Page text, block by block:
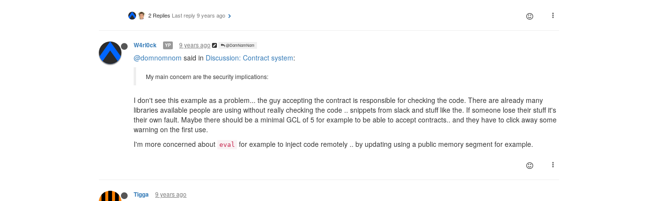
2 Replies Last reply 9 years ago
W4rl0ck YP 9 years ago @DomNomNom
@domnomnom said in Discussion: Contract system:
My main concern are the security implications:
I don't see this example as a problem... the guy accepting the contract is responsible for checking the code. There are already many
libraries available people are using without really checking the code .. snippets from slack and stuff like the. If someone lose their stuff it's
their own fault. Maybe there should be a minimal GCL of 5 for example to be able to accept contracts.. and they have to click away some
warning on the first use.
I'm more concerned about eval for example to inject code remotely .. by updating using a public memory segment for example.
Tigga 9 years ago